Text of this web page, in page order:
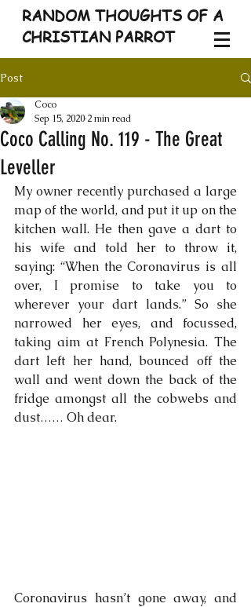
RANDOM THOUGHTS OF A
CHRISTIAN PARROT
Post
Coco Calling No. 119 - The Great
Leveller
Coco
Sep 15, 2020 2 min read
My owner recently purchased a large
map of the world, and put it up on the
kitchen wall. He then gave a dart to
his wife and told her to throw it,
saying: “When the Coronavirus is all
over, I promise to take you to
wherever your dart lands.” So she
narrowed her eyes, and focussed,
taking aim at French Polynesia. The
dart left her hand, bounced off the
wall and went down the back of the
fridge amongst all the cobwebs and
dust…… Oh dear.
Coronavirus hasn’t gone away, and